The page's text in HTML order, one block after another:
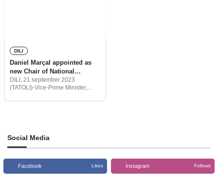
DILI
Daniel Marçal appointed as
new Chair of National
Institute for Combating HIV-
AIDS
DILI, 21 september 2023
(TATOLI)-Vice-Prime Minister,
Social Media
Facebook Likes Instagram Follows